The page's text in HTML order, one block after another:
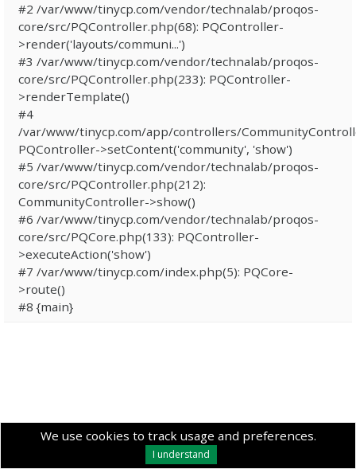
We use cookies to track usage and preferences.
I understand
#2 /var/www/tinycp.com/vendor/technalab/proqos-
core/src/PQController.php(68): PQController-
>render('layouts/communi...')
#3 /var/www/tinycp.com/vendor/technalab/proqos-
core/src/PQController.php(233): PQController-
>renderTemplate()
#4
/var/www/tinycp.com/app/controllers/
PQController->setContent('community', 'show')
#5 /var/www/tinycp.com/vendor/technalab/proqos-
core/src/PQController.php(212):
CommunityController->show()
#6 /var/www/tinycp.com/vendor/technalab/proqos-
core/src/PQCore.php(133): PQController-
>executeAction('show')
#7 /var/www/tinycp.com/index.php(5): PQCore-
>route()
#8 {main}